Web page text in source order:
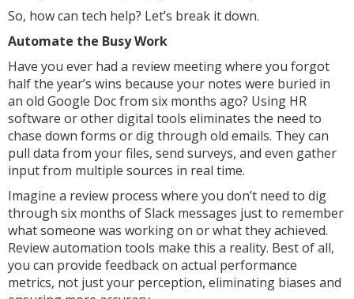
So, how can tech help? Let’s break it down.
Automate the Busy Work
Have you ever had a review meeting where you forgot
half the year’s wins because your notes were buried in
an old Google Doc from six months ago? Using HR
software or other digital tools eliminates the need to
chase down forms or dig through old emails. They can
pull data from your files, send surveys, and even gather
input from multiple sources in real time.
Imagine a review process where you don’t need to dig
through six months of Slack messages just to remember
what someone was working on or what they achieved.
Review automation tools make this a reality. Best of all,
you can provide feedback on actual performance
metrics, not just your perception, eliminating biases and